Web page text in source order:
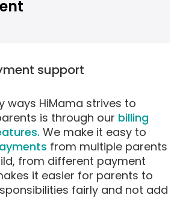
support
ways HiMama strives to
is through our billing
We make it easy to
from multiple parents
from different payment
it easier for parents to
fairly and not add